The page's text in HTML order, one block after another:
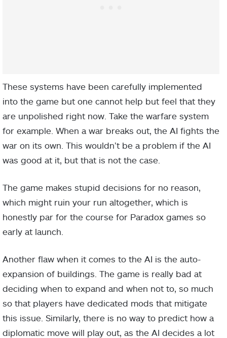
These systems have been carefully implemented
into the game but one cannot help but feel that they
are unpolished right now. Take the warfare system
for example. When a war breaks out, the AI fights the
war on its own. This wouldn’t be a problem if the AI
was good at it, but that is not the case.
The game makes stupid decisions for no reason,
which might ruin your run altogether, which is
honestly par for the course for Paradox games so
early at launch.
Another flaw when it comes to the AI is the auto-
expansion of buildings. The game is really bad at
deciding when to expand and when not to, so much
so that players have dedicated mods that mitigate
this issue. Similarly, there is no way to predict how a
diplomatic move will play out, as the AI decides a lot